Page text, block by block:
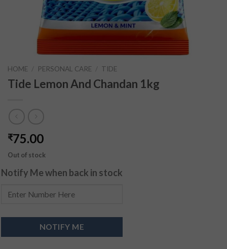
HOME / PERSONAL CARE / TIDE
Tide Lemon And Chandan 1kg
₹75.00
Out of stock
Notify Me when back in stock
NOTIFY ME